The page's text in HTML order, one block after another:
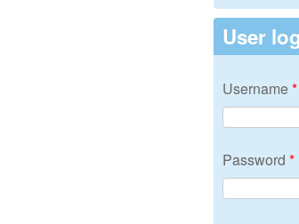
User
Username*
Password *